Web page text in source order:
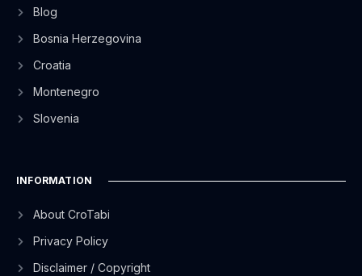
Blog
Bosnia Herzegovina
Croatia
Montenegro
Slovenia
INFORMATION
About CroTabi
Privacy Policy
Disclaimer / Copyright